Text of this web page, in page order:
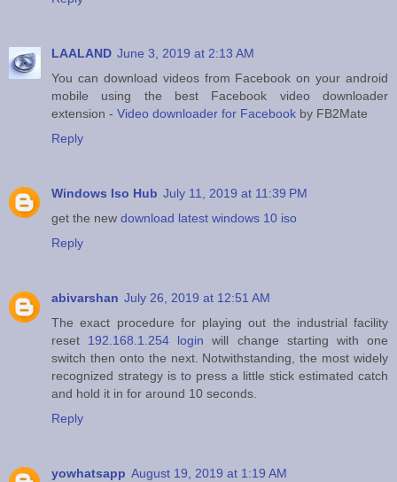
LAALAND June 3, 2019 at 2:13 AM
You can download videos from Facebook on your android
mobile using the best Facebook video downloader
extension - Video downloader for Facebook by FB2Mate
Reply
Windows Iso Hub July 11, 2019 at 11:39 PM
get the new download latest windows 10 iso
Reply
abivarshan July 26, 2019 at 12:51 AM
The exact procedure for playing out the industrial facility
reset 192.168.1.254 login will change starting with one
switch then onto the next. Notwithstanding, the most widely
recognized strategy is to press a little stick estimated catch
and hold it in for around 10 seconds.
Reply
yowhatsapp August 19, 2019 at 1:19 AM